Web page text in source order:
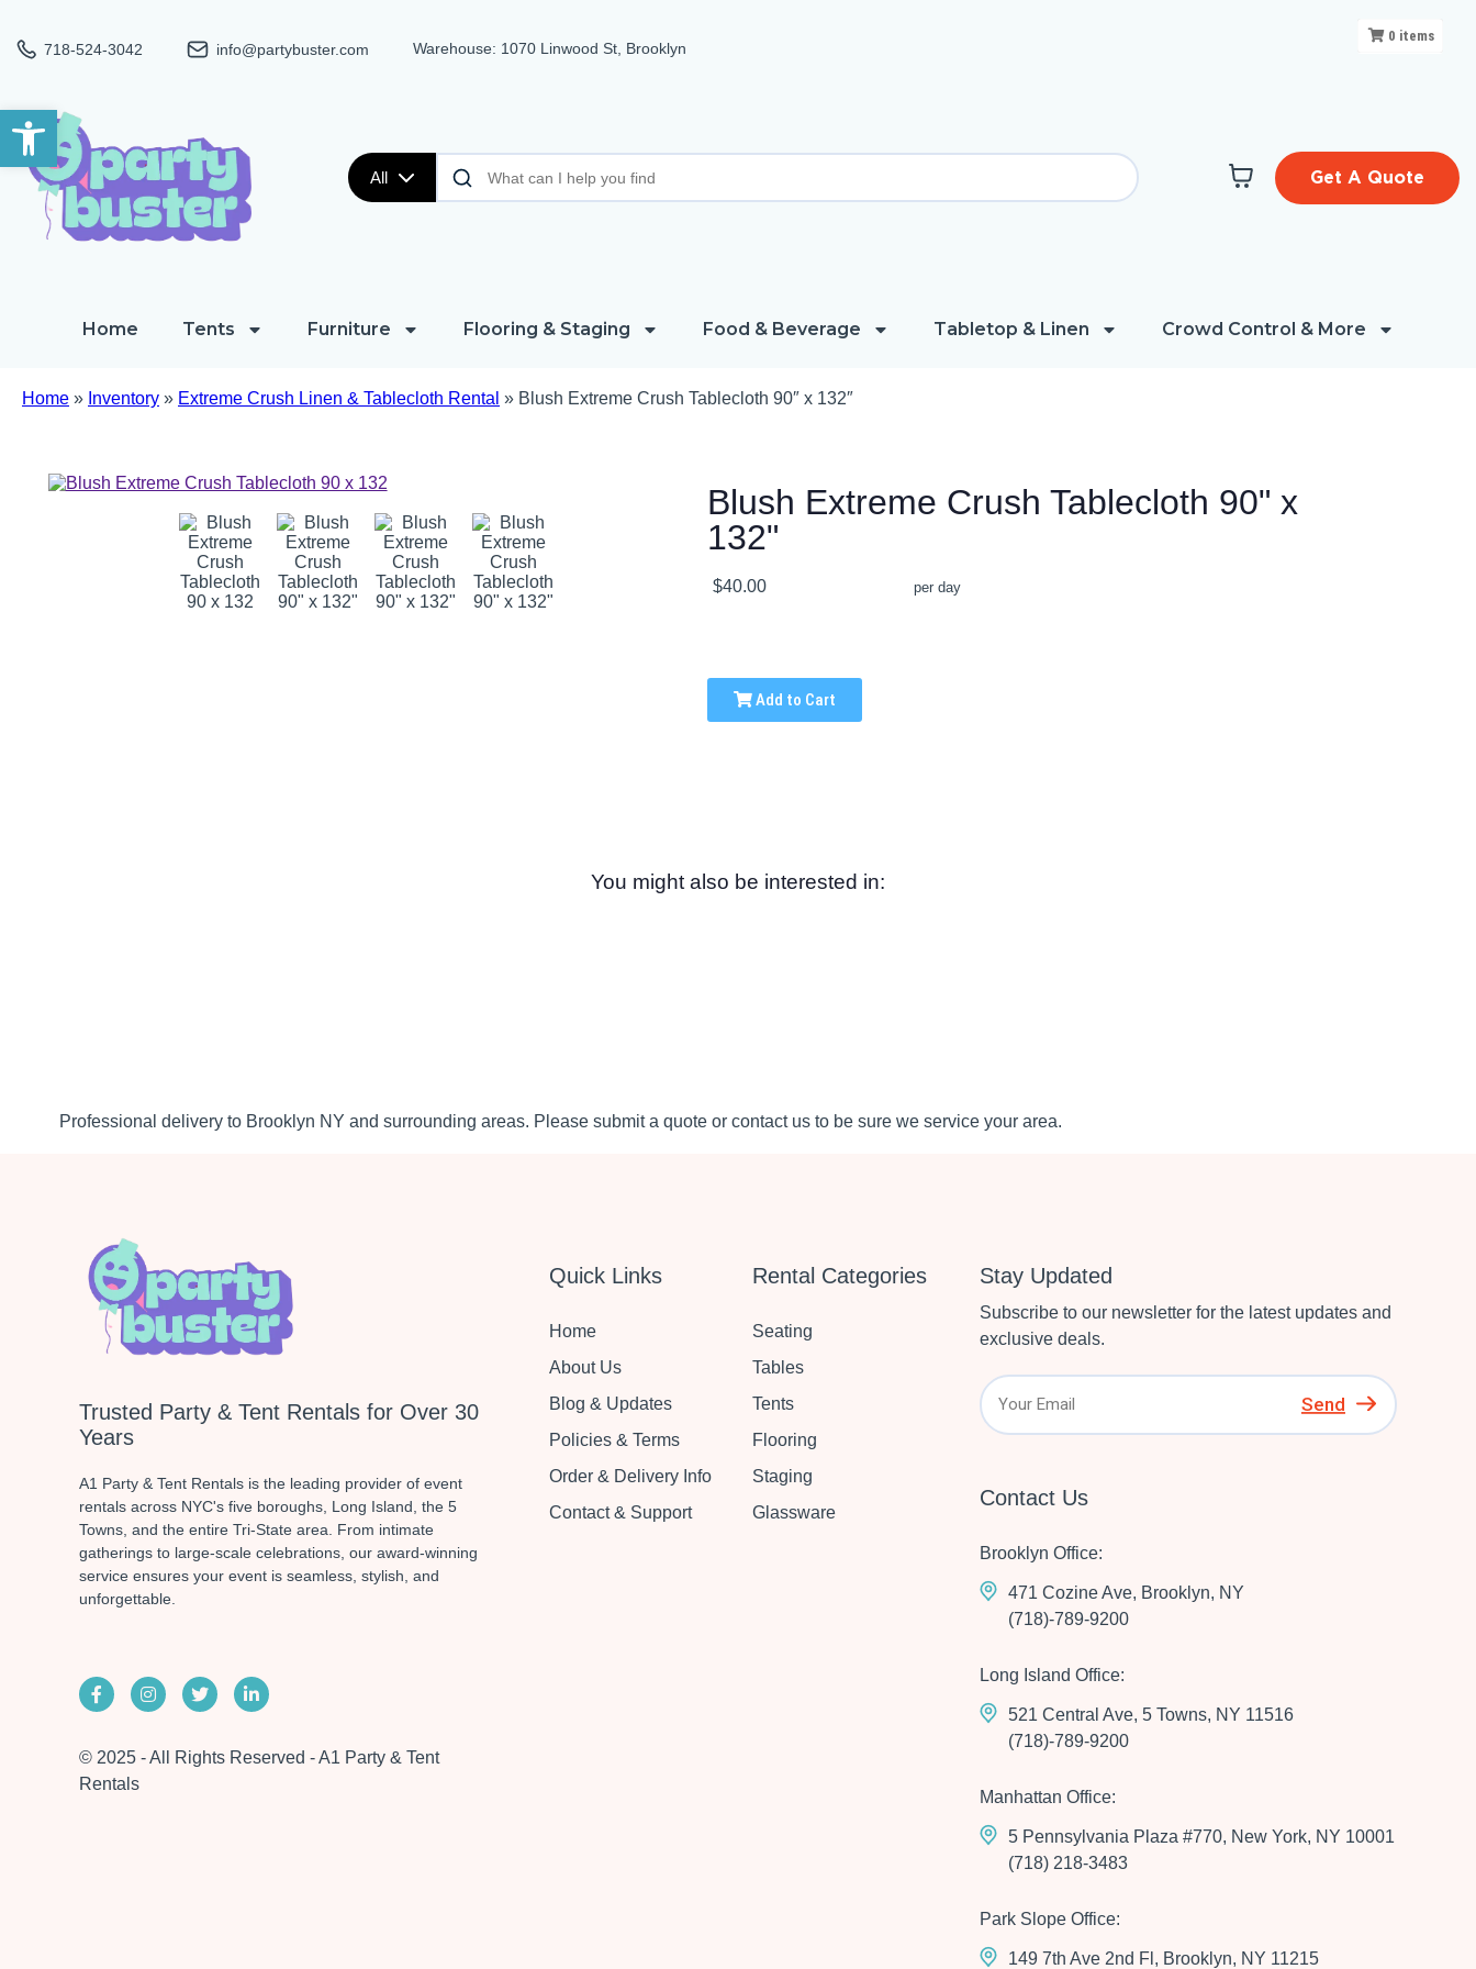
Open toolbar
718-524-3042 info@partybuster.com Warehouse: 1070 Linwood St, Brooklyn
All Get A Quote
Home Tents Furniture Flooring & Staging Food & Beverage Tabletop & Linen Crowd Control & More
Home » Inventory » Extreme Crush Linen & Tablecloth Rental » Blush Extreme Crush Tablecloth 90″ x 132″
0 items
Blush Extreme Crush Tablecloth 90" x
132"
$40.00 per day
Add to Cart
You might also be interested in:
Professional delivery to Brooklyn NY and surrounding areas. Please submit a quote or contact us to be sure we service your area.
Trusted Party & Tent Rentals for Over 30
Years
A1 Party & Tent Rentals is the leading provider of event
rentals across NYC's five boroughs, Long Island, the 5
Towns, and the entire Tri-State area. From intimate
gatherings to large-scale celebrations, our award-winning
service ensures your event is seamless, stylish, and
unforgettable.
© 2025 - All Rights Reserved - A1 Party & Tent
Rentals
Quick Links
Home
About Us
Blog & Updates
Policies & Terms
Order & Delivery Info
Contact & Support
Rental Categories
Seating
Tables
Tents
Flooring
Staging
Glassware
Stay Updated
Subscribe to our newsletter for the latest updates and
exclusive deals.
Send
Contact Us
Brooklyn Office:
471 Cozine Ave, Brooklyn, NY
(718)-789-9200
Long Island Office:
521 Central Ave, 5 Towns, NY 11516
(718)-789-9200
Manhattan Office:
5 Pennsylvania Plaza #770, New York, NY 10001
(718) 218-3483
Park Slope Office:
149 7th Ave 2nd Fl, Brooklyn, NY 11215